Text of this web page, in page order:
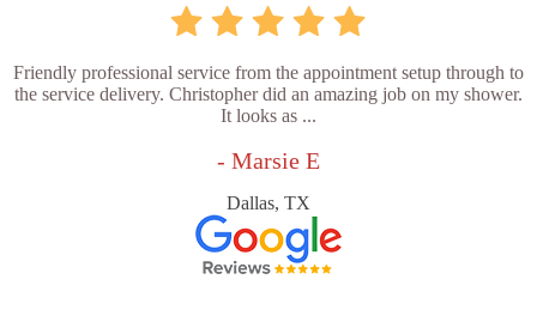
Friendly professional service from the appointment setup through to
the service delivery. Christopher did an amazing job on my shower.
It looks as ...
- Marsie E
Dallas, TX